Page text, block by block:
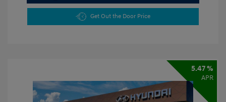
Get Out the Door Price
5.47 %
APR